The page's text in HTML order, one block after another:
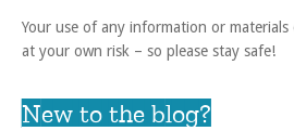
Your use of any information or
at your own risk – so please stay safe!
New to the blog?